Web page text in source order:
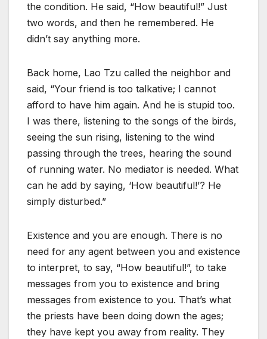
the condition. He said, “How beautiful!” Just
two words, and then he remembered. He
didn’t say anything more.
Back home, Lao Tzu called the neighbor and
said, “Your friend is too talkative; I cannot
afford to have him again. And he is stupid too.
I was there, listening to the songs of the birds,
seeing the sun rising, listening to the wind
passing through the trees, hearing the sound
of running water. No mediator is needed. What
can he add by saying, ‘How beautiful!’? He
simply disturbed.”
Existence and you are enough. There is no
need for any agent between you and existence
to interpret, to say, “How beautiful!”, to take
messages from you to existence and bring
messages from existence to you. That’s what
the priests have been doing down the ages;
they have kept you away from reality. They